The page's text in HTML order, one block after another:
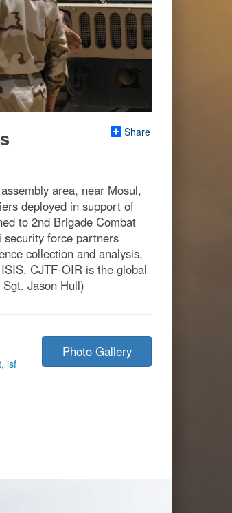
Share
area, near Mosul,
deployed in support of
to 2nd Brigade Combat
security force partners
collection and analysis,
CJTF-OIR is the global
Jason Hull)
, isf
Photo Gallery